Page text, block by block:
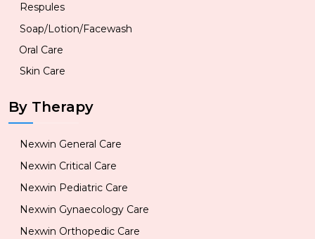
Respules
Soap/Lotion/Facewash
Oral Care
Skin Care
By Therapy
Nexwin General Care
Nexwin Critical Care
Nexwin Pediatric Care
Nexwin Gynaecology Care
Nexwin Orthopedic Care